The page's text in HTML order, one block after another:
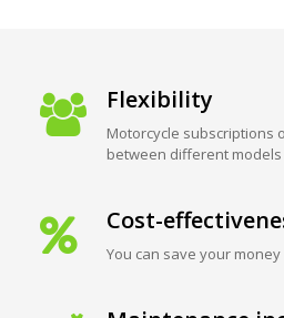
Flexibility
Motorcycle subscriptions
between different
Cost-
You can save your